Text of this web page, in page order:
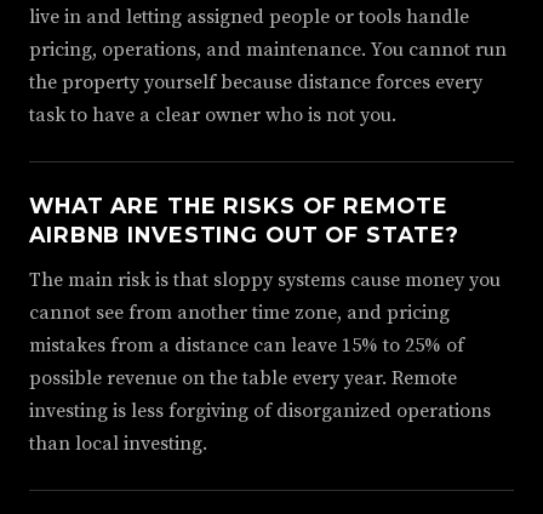
live in and letting assigned people or tools handle
pricing, operations, and maintenance. You cannot run
the property yourself because distance forces every
task to have a clear owner who is not you.
WHAT ARE THE RISKS OF REMOTE
AIRBNB INVESTING OUT OF STATE?
The main risk is that sloppy systems cause money you
cannot see from another time zone, and pricing
mistakes from a distance can leave 15% to 25% of
possible revenue on the table every year. Remote
investing is less forgiving of disorganized operations
than local investing.